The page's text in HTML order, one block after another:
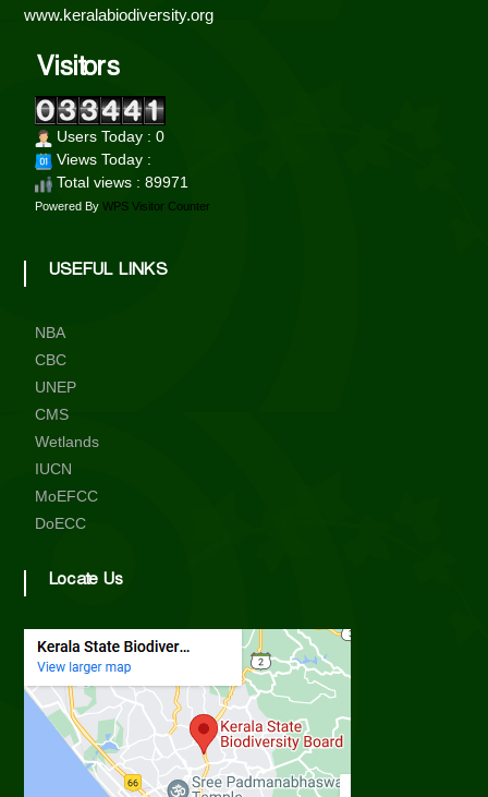
www.keralabiodiversity.org
Visitors
Users Today : 0
Views Today :
Total views : 89971
Powered By WPS Visitor Counter
USEFUL LINKS
NBA
CBC
UNEP
CMS
Wetlands
IUCN
MoEFCC
DoECC
Locate Us